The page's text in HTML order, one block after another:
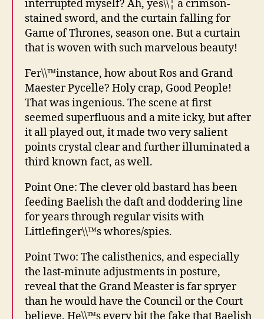
interrupted myself? Ah, yes\\¦ a crimson-
stained sword, and the curtain falling for
Game of Thrones, season one. But a curtain
that is woven with such marvelous beauty!
Fer\\™instance, how about Ros and Grand
Maester Pycelle? Holy crap, Good People!
That was ingenious. The scene at first
seemed superfluous and a mite icky, but after
it all played out, it made two very salient
points crystal clear and further illuminated a
third known fact, as well.
Point One: The clever old bastard has been
feeding Baelish the daft and doddering line
for years through regular visits with
Littlefinger\\™s whores/spies.
Point Two: The calisthenics, and especially
the last-minute adjustments in posture,
reveal that the Grand Measter is far spryer
than he would have the Council or the Court
believe. He\\™s every bit the fake that Baelish